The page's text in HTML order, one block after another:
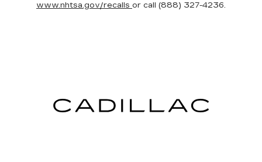
www.nhtsa.gov/recalls or call (888) 327-4236.